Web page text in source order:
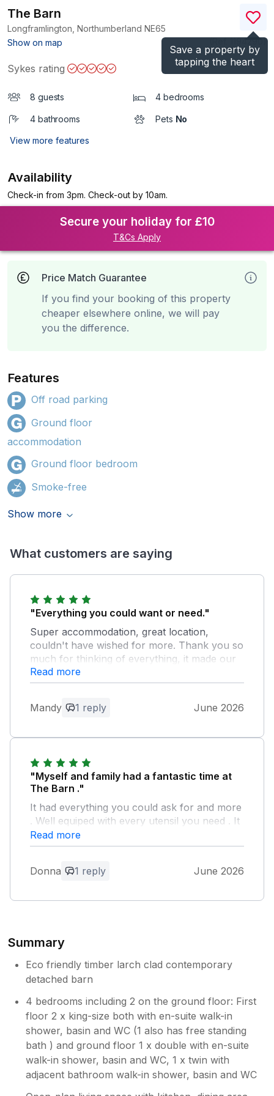
Save a property by
tapping the heart
The Barn
Longframlington, Northumberland NE65
Show on map
)
Sykes rating
8 guests 4 bedrooms
4 bathrooms Pets No
View more features
Availability
Check-in from 3pm. Check-out by 10am.
Secure your holiday for £10
T&Cs Apply
Price Match Guarantee
If you find your booking of this property
cheaper elsewhere online, we will pay
you the difference.
Features
Off road parking
Ground floor
accommodation
Ground floor bedroom
Smoke-free
Show more
What customers are saying
"Everything you could want or need."
Super accommodation, great location,
couldn't have wished for more. Thank you so
much for thinking of everything, it made our
stay very much the home away from home
that we hope for.
love to stay in, delighted with your
feedback.
Read more
Mandy 1 reply June 2026
"Myself and family had a fantastic time at
The Barn ."
It had everything you could ask for and more
. Well equiped with every utensil you need . It
was spotless could not fault anything would
definately recommend 5 stars from me.
Owner Response:
Read more
Donna 1 reply June 2026
Summary
Eco friendly timber larch clad contemporary
detached barn
4 bedrooms including 2 on the ground floor: First
floor 2 x king-size both with en-suite walk-in
shower, basin and WC (1 also has free standing
bath ) and ground floor 1 x double with en-suite
walk-in shower, basin and WC, 1 x twin with
adjacent bathroom walk-in shower, basin and WC